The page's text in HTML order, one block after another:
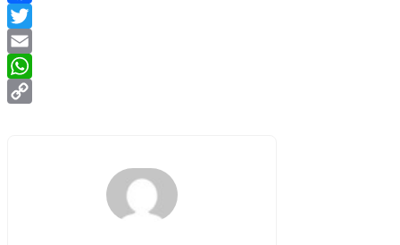
Facebook
Twitter
Email
WhatsApp